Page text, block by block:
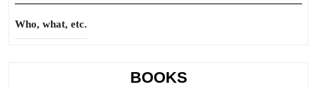
Who, what, etc.
BOOKS